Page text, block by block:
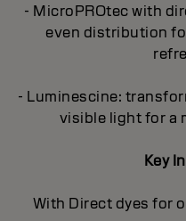
- MicroPROtec with
even distribution
- Luminescine:
visible light for a
Key
With Direct dyes for